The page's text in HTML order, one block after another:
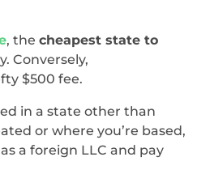
, the cheapest state to
Conversely,
$500 fee.
in a state other than
or where you’re based,
a foreign LLC and pay